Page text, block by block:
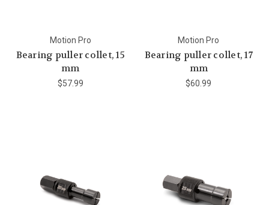
Motion Pro
Bearing puller collet, 15
mm
$57.99
Motion Pro
Bearing puller collet, 17
mm
$60.99